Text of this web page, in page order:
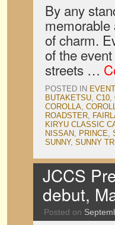
By any
memorable
of charm.
of the
streets …
POSTED IN
BUTAKETSU, C10,
COROLLA,
ROADSTER,
KIRYU CLASSIC
NISSAN, PRINCE,
SUNNY, SUNNY
JCCS
debut,
Posted on